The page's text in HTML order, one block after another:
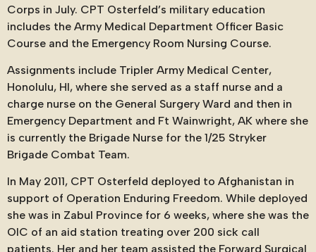
Corps in July. CPT Osterfeld’s military education
includes the Army Medical Department Officer Basic
Course and the Emergency Room Nursing Course.
Assignments include Tripler Army Medical Center,
Honolulu, HI, where she served as a staff nurse and a
charge nurse on the General Surgery Ward and then in
Emergency Department and Ft Wainwright, AK where she
is currently the Brigade Nurse for the 1/25 Stryker
Brigade Combat Team.
In May 2011, CPT Osterfeld deployed to Afghanistan in
support of Operation Enduring Freedom. While deployed
she was in Zabul Province for 6 weeks, where she was the
OIC of an aid station treating over 200 sick call
patients. Her and her team assisted the Forward Surgical